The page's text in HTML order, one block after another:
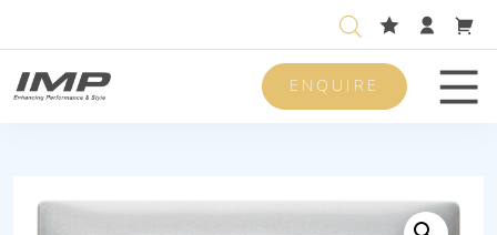
ENQUIRE